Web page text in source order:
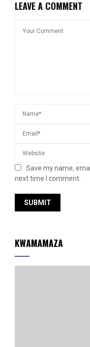
LEAVE A COMMENT
Save my name,
next time I comment.
KWAMAMAZA